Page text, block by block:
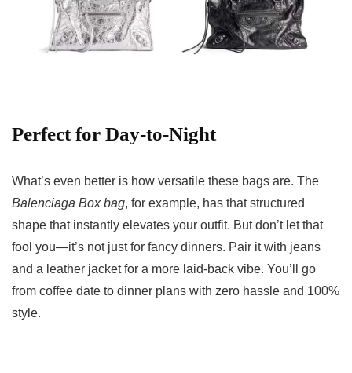
Perfect for Day-to-Night
What’s even better is how versatile these bags are. The
Balenciaga Box bag, for example, has that structured
shape that instantly elevates your outfit. But don’t let that
fool you—it’s not just for fancy dinners. Pair it with jeans
and a leather jacket for a more laid-back vibe. You’ll go
from coffee date to dinner plans with zero hassle and 100%
style.